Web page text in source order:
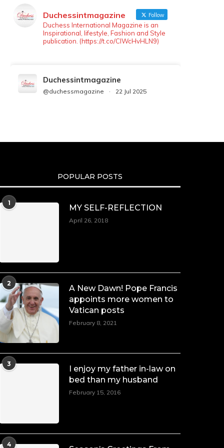
Duchessintmagazine Follow
Duchess International Magazine is an
Inspirational, lifestyle, Fashion and Style
publication. (https://t.co/ClWcHvHLN9)
Duchessintmagazine
@duchessmagazine · 22 Jul 2025
boyhood on screen, offering humor,
and depth across eight seasons. Rip
resilience. Not just shaped by history,
she is history alive, enduring, and
unfolding in real time.
power in motion. She is art. She is
force. She is future. She is now.
#SiriNiNumbers
#womanpower
https://x.com/duchessmagazine/status/
POPULAR POSTS
1
MY SELF-REFLECTION
April 26, 2018
2
A New Dawn! Pope Francis
appoints more women to
Vatican posts
February 8, 2021
3
I enjoy my father in-law on
bed than my husband
February 15, 2016
4